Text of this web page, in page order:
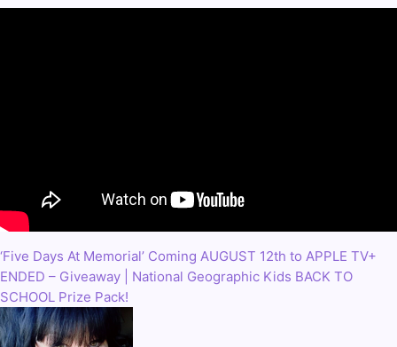
Post
navigation
‘Five Days At Memorial’ Coming AUGUST 12th to APPLE TV+
ENDED – Giveaway | National Geographic Kids BACK TO
SCHOOL Prize Pack!